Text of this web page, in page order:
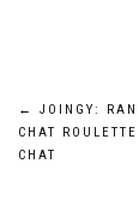
Post
←
JOINGY:
CHAT
CHAT